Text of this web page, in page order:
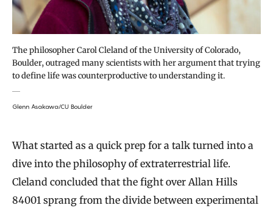
The philosopher Carol Cleland of the University of Colorado,
Boulder, outraged many scientists with her argument that trying
to define life was counterproductive to understanding it.
Glenn Asakawa/CU Boulder
What started as a quick prep for a talk turned into a
dive into the philosophy of extraterrestrial life.
Cleland concluded that the fight over Allan Hills
84001 sprang from the divide between experimental